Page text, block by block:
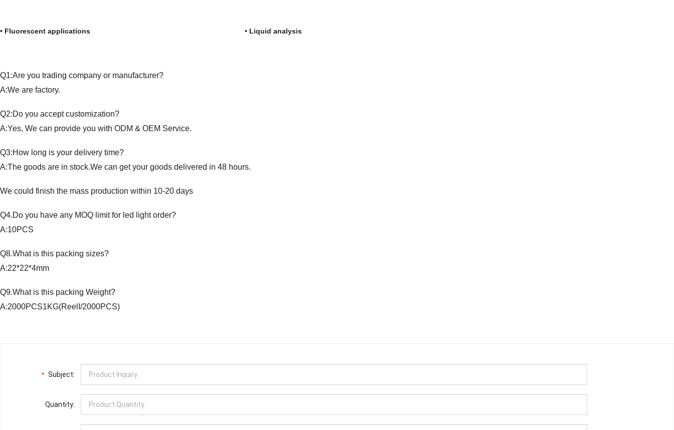
• Fluorescent applications • Liquid analysis
Q1:Are you trading company or manufacturer?
A:We are factory.
Q2:Do you accept customization?
A:Yes, We can provide you with ODM & OEM Service.
Q3:How long is your delivery time?
A:The goods are in stock.We can get your goods delivered in 48 hours.
We could finish the mass production within 10-20 days
Q4.Do you have any MOQ limit for led light order?
A:10PCS
Q8.What is this packing sizes?
A:22*22*4mm
Q9.What is this packing Weight?
A:2000PCS1KG(ReelI/2000PCS)
* Subject:
Quantity: